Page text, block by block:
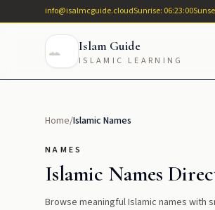
info@isalmcguide.cloudSunrise: 06:23:00
Islam Guide
ISLAMIC LEARNING
Home/Islamic Names
NAMES
Islamic Names
Browse meaningful Islamic names